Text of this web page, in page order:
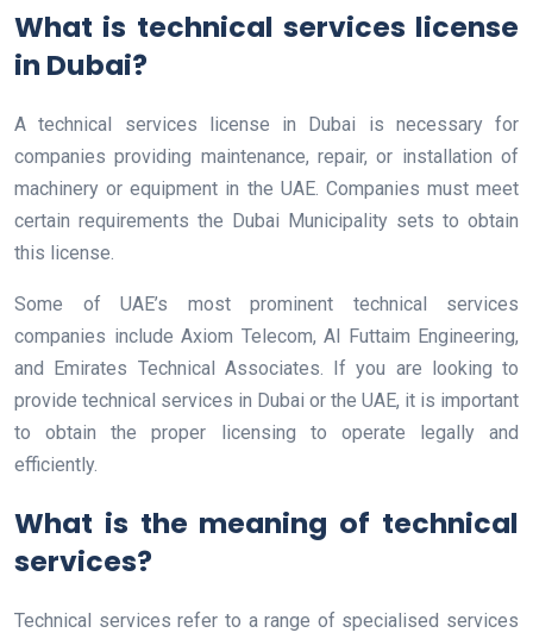
What is technical services license
in Dubai?
A technical services license in Dubai is necessary for
companies providing maintenance, repair, or installation of
machinery or equipment in the UAE. Companies must meet
certain requirements the Dubai Municipality sets to obtain
this license.
Some of UAE’s most prominent technical services
companies include Axiom Telecom, Al Futtaim Engineering,
and Emirates Technical Associates. If you are looking to
provide technical services in Dubai or the UAE, it is important
to obtain the proper licensing to operate legally and
efficiently.
What is the meaning of technical
services?
Technical services refer to a range of specialised services